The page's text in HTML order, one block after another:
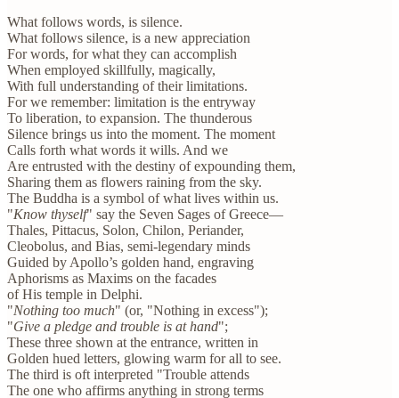
What follows words, is silence.
What follows silence, is a new appreciation
For words, for what they can accomplish
When employed skillfully, magically,
With full understanding of their limitations.
For we remember: limitation is the entryway
To liberation, to expansion. The thunderous
Silence brings us into the moment. The moment
Calls forth what words it wills. And we
Are entrusted with the destiny of expounding them,
Sharing them as flowers raining from the sky.
The Buddha is a symbol of what lives within us.
"Know thyself" say the Seven Sages of Greece—
Thales, Pittacus, Solon, Chilon, Periander,
Cleobolus, and Bias, semi-legendary minds
Guided by Apollo’s golden hand, engraving
Aphorisms as Maxims on the facades
of His temple in Delphi.
"Nothing too much" (or, "Nothing in excess");
"Give a pledge and trouble is at hand";
These three shown at the entrance, written in
Golden hued letters, glowing warm for all to see.
The third is oft interpreted "Trouble attends
The one who affirms anything in strong terms